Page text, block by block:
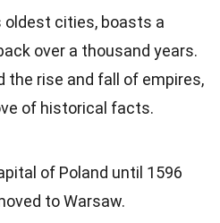
oldest cities, boasts a
over a thousand years.
rise and fall of empires,
of historical facts.
of Poland until 1596
to Warsaw.